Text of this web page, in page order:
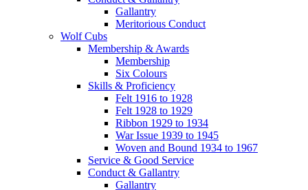
Gallantry
Meritorious Conduct
Wolf Cubs
Membership & Awards
Membership
Six Colours
Skills & Proficiency
Felt 1916 to 1928
Felt 1928 to 1929
Ribbon 1929 to 1934
War Issue 1939 to 1945
Woven and Bound 1934 to 1967
Service & Good Service
Conduct & Gallantry
Gallantry